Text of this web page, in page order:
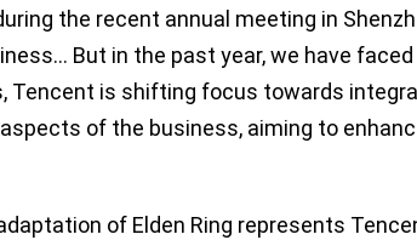
the recent annual meeting in
But in the past year, we have
Tencent is shifting focus towards
of the business, aiming to
of Elden Ring represents